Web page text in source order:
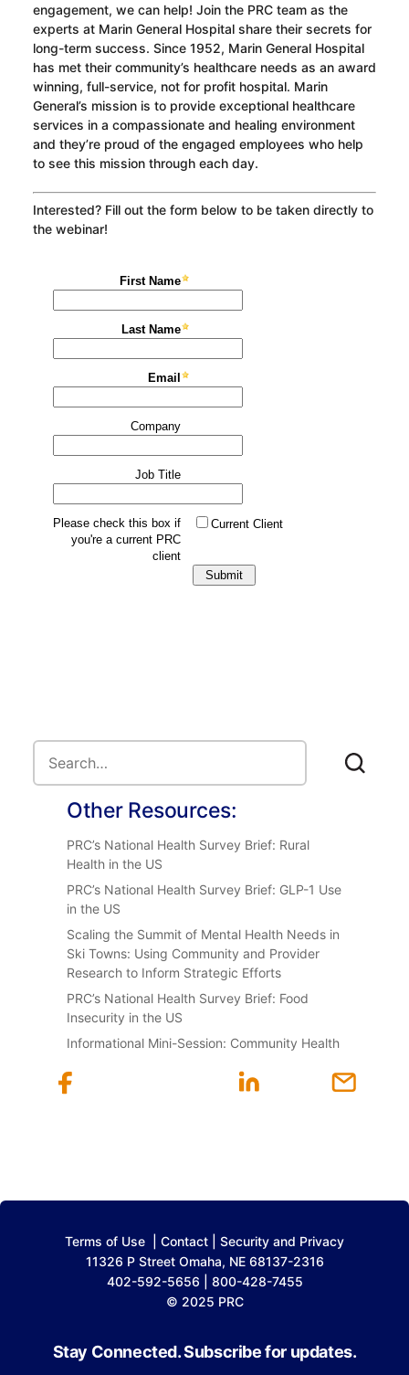
engagement, we can help! Join the PRC team as the
experts at Marin General Hospital share their secrets for
long-term success. Since 1952, Marin General Hospital
has met their community’s healthcare needs as an award
winning, full-service, not for profit hospital. Marin
General’s mission is to provide exceptional healthcare
services in a compassionate and healing environment
and they’re proud of the engaged employees who help
to see this mission through each day.
Interested? Fill out the form below to be taken directly to
the webinar!
Other Resources:
PRC’s National Health Survey Brief: Rural
Health in the US
PRC’s National Health Survey Brief: GLP-1 Use
in the US
Scaling the Summit of Mental Health Needs in
Ski Towns: Using Community and Provider
Research to Inform Strategic Efforts
PRC’s National Health Survey Brief: Food
Insecurity in the US
Informational Mini-Session: Community Health
Terms of Use Contact
Security and Privacy
11326 P Street Omaha, NE 68137-2316
402-592-5656 | 800-428-7455
© 2025 PRC
Stay Connected. Subscribe for updates.